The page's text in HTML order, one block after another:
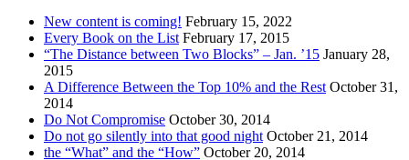
New content is coming! February 15, 2022
Every Book on the List February 17, 2015
“The Distance between Two Blocks” – Jan. ’15 January 28,
2015
A Difference Between the Top 10% and the Rest October 31,
2014
Do Not Compromise October 30, 2014
Do not go silently into that good night October 21, 2014
the “What” and the “How” October 20, 2014